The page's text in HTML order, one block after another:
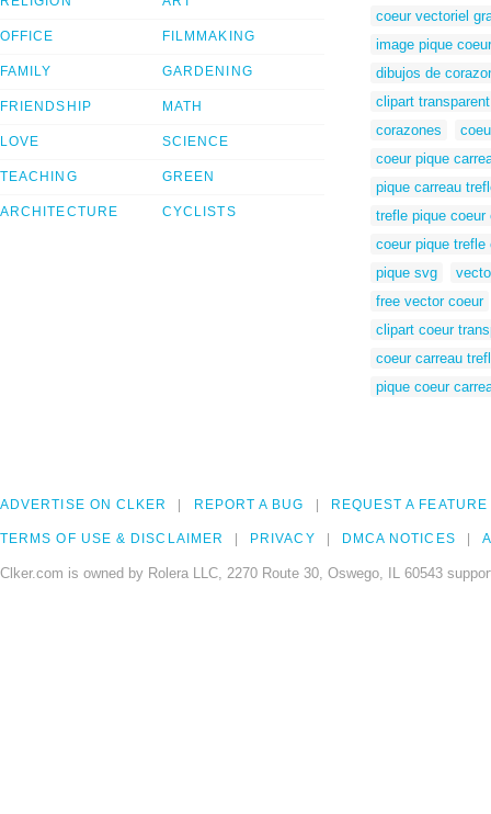
OFFICE
FAMILY
FRIENDSHIP
LOVE
TEACHING
ARCHITECTURE
FILMMAKING
GARDENING
MATH
SCIENCE
GREEN
CYCLISTS
coeur vectoriel
image pique
dibujos de
clipart
corazones
coeur pique
pique carreau
trefle pique coeur
coeur pique trefle
pique svg
free vector coeur
clipart coeur
coeur carreau
pique coeur
ADVERTISE ON CLKER REPORT A BUG REQUEST A FEATURE
TERMS OF USE & DISCLAIMER PRIVACY DMCA NOTICES
Clker.com is owned by Rolera LLC, 2270 Route 30, Oswego, IL 60543